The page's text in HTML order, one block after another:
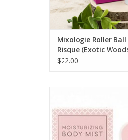
Mixologie Roller
Risque (Exotic
$22.00
ADD TO CART